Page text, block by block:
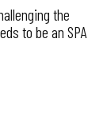
the
to be an SPA